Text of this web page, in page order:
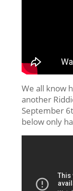
We all know
another
September
below only